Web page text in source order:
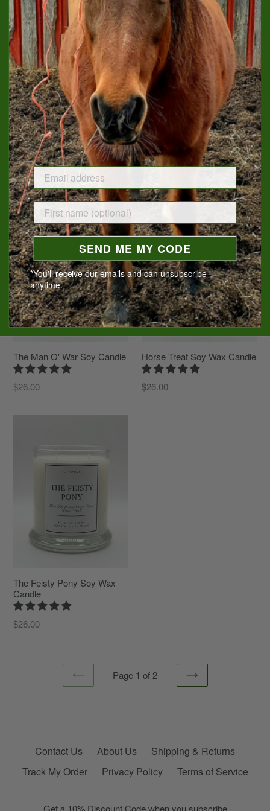
Sweet Feed Soy Candle
$19.00
Tack Room Soy Candle
$18.00
The Man O' War Soy Candle
Regular
$26.00
Horse Treat Soy Wax Candle
Regular
$26.00
The Feisty Pony Soy Wax
Candle
Regular
$26.00
PREVIOUS
Page 1 of 2
NEXT
Contact Us About Us
Shipping & Returns
Track My Order
Privacy Policy Terms of Service
Get a 10% Discount Code when you subscribe
SEND ME MY CODE
*You'll receive our emails and can unsubscribe
anytime.